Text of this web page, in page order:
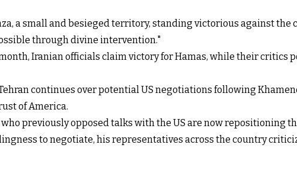
a small and besieged territory, standing victorious against
through divine intervention."
Iranian officials claim victory for Hamas, while their critics
continues over potential US negotiations following
of America.
previously opposed talks with the US are now repositioning
to negotiate, his representatives across the country